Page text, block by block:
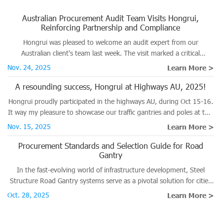
Australian Procurement Audit Team Visits Hongrui,
Reinforcing Partnership and Compliance
Hongrui was pleased to welcome an audit expert from our
Australian client's team last week. The visit marked a critical
milestone in the ongoing verification process for several major
projects destined for the Australian market.
Nov. 24, 2025 Learn More >
A resounding success, Hongrui at Highways AU, 2025!
Hongrui proudly participated in the highways AU, during Oct 15-16.
It way my pleasure to showcase our traffic gantries and poles at this
Nov. 15, 2025 Learn More >
Procurement Standards and Selection Guide for Road
Gantry
In the fast-evolving world of infrastructure development, Steel
Structure Road Gantry systems serve as a pivotal solution for cities
planning to enhance traffic management and improve safety on
Oct. 28, 2025 Learn More >